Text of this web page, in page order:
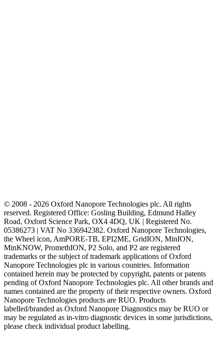
© 2008 - 2026 Oxford Nanopore Technologies plc. All rights
reserved. Registered Office: Gosling Building, Edmund Halley
Road, Oxford Science Park, OX4 4DQ, UK | Registered No.
05386273 | VAT No 336942382. Oxford Nanopore Technologies,
the Wheel icon, AmPORE-TB, EPI2ME, GridION, MinION,
MinKNOW, PromethION, P2 Solo, and P2 are registered
trademarks or the subject of trademark applications of Oxford
Nanopore Technologies plc in various countries. Information
contained herein may be protected by copyright, patents or patents
pending of Oxford Nanopore Technologies plc. All other brands and
names contained are the property of their respective owners. Oxford
Nanopore Technologies products are RUO. Products
labelled/branded as Oxford Nanopore Diagnostics may be RUO or
may be regulated as in‐vitro diagnostic devices in some jurisdictions,
please check individual product labelling.